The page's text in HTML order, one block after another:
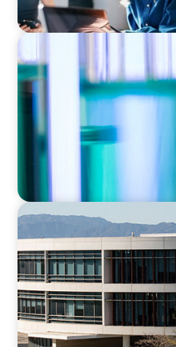
Building a High-
a Multi-Site Laboratory
EDUCATION
Strengthening
Culture Through a
Partnership